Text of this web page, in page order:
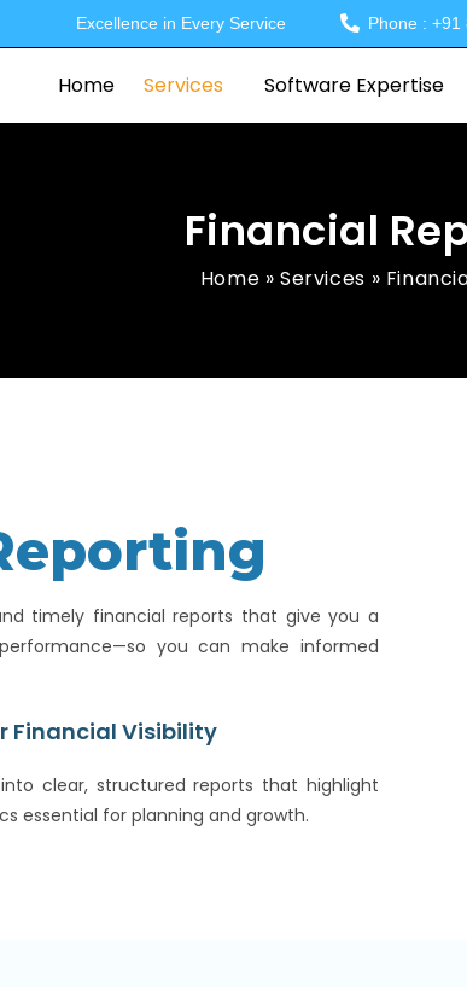
Excellence in Every Service Phone :
Home Services Software Expertise
Financial
Home »Services »
timely financial reports that give you a
you can make informed
Financial Visibility
clear, structured reports that highlight
essential for planning and growth.